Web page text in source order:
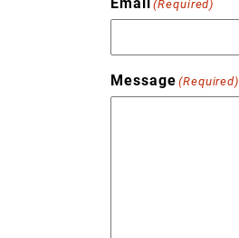
(Required)
Message(Required)